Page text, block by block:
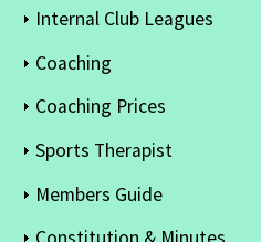
Tournaments
Members' Directory
Newsletters
Membership Subscription
Internal Club Leagues
Coaching
Coaching Prices
Sports Therapist
Members Guide